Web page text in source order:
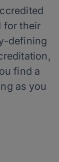
for their
defining
find a
as you